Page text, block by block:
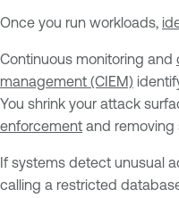
Once you run workloads,
Continuous monitoring and
management (CIEM)
You shrink your attack
enforcement and removing
If systems detect unusual
calling a restricted